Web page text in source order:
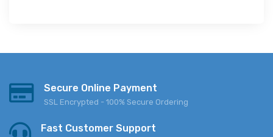
Secure Online Payment
SSL Encrypted - 100% Secure Ordering
Fast Customer Support